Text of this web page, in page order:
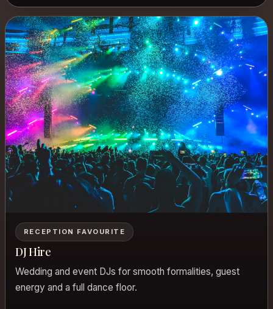
RECEPTION FAVOURITE
DJ Hire
Wedding and event DJs for smooth formalities, guest
energy and a full dance floor.